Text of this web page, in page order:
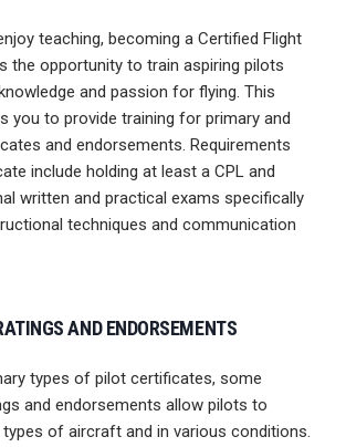
teaching, becoming a Certified Flight
the opportunity to train aspiring pilots
and passion for flying. This
you to provide training for primary and
and endorsements. Requirements
include holding at least a CPL and
written and practical exams specifically
techniques and communication
AND ENDORSEMENTS
types of pilot certificates, some
and endorsements allow pilots to
of aircraft and in various conditions.